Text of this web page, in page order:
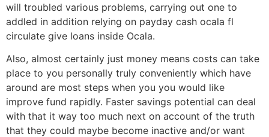
will troubled various problems, carrying out one to
addled in addition relying on payday cash ocala fl
circulate give loans inside Ocala.
Also, almost certainly just money means costs can take
place to you personally truly conveniently which have
around are most steps when you you would like
improve fund rapidly. Faster savings potential can deal
with that it way too much next on account of the truth
that they could maybe become inactive and/or want